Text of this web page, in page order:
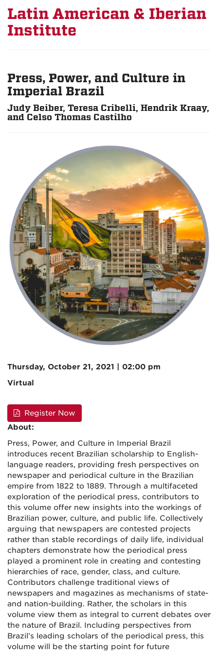
Latin American & Iberian
Institute
Press, Power, and Culture in
Imperial Brazil
Judy Beiber, Teresa Cribelli, Hendrik Kraay,
and Celso Thomas Castilho
Thursday, October 21, 2021 | 02:00 pm
Virtual
Register Now
About:
Press, Power, and Culture in Imperial Brazil
introduces recent Brazilian scholarship to English-
language readers, providing fresh perspectives on
newspaper and periodical culture in the Brazilian
empire from 1822 to 1889. Through a multifaceted
exploration of the periodical press, contributors to
this volume offer new insights into the workings of
Brazilian power, culture, and public life. Collectively
arguing that newspapers are contested projects
rather than stable recordings of daily life, individual
chapters demonstrate how the periodical press
played a prominent role in creating and contesting
hierarchies of race, gender, class, and culture.
Contributors challenge traditional views of
newspapers and magazines as mechanisms of state-
and nation-building. Rather, the scholars in this
volume view them as integral to current debates over
the nature of Brazil. Including perspectives from
Brazil’s leading scholars of the periodical press, this
volume will be the starting point for future